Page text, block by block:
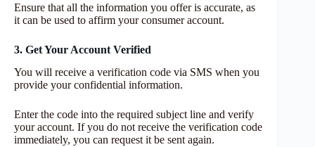
Ensure that all the information you offer is accurate, as
it can be used to affirm your consumer account.
3. Get Your Account Verified
You will receive a verification code via SMS when you
provide your confidential information.
Enter the code into the required subject line and verify
your account. If you do not receive the verification code
immediately, you can request it be sent again.